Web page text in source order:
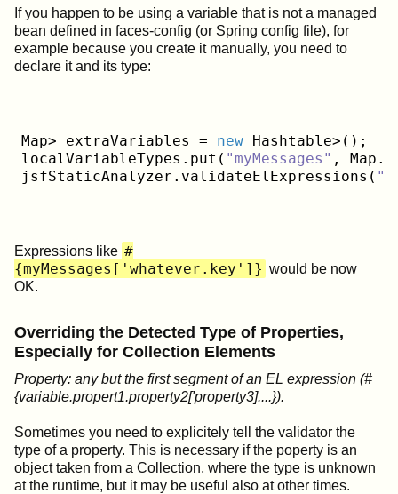
If you happen to be using a variable that is not a managed
bean defined in faces-config (or Spring config file), for
example because you create it manually, you need to
declare it and its type:
Map> extraVariables = new Hashtable>();
localVariableTypes.put( "myMessages" , Map .
jsfStaticAnalyzer.validateElExpressions(
Expressions like #
{myMessages['whatever.key']} would be now
OK.
Overriding the Detected Type of Properties,
Especially for Collection Elements
Property: any but the first segment of an EL expression (#
{variable.propert1.property2['property3]....}).
Sometimes you need to explicitely tell the validator the
type of a property. This is necessary if the poperty is an
object taken from a Collection, where the type is unknown
at the runtime, but it may be useful also at other times.